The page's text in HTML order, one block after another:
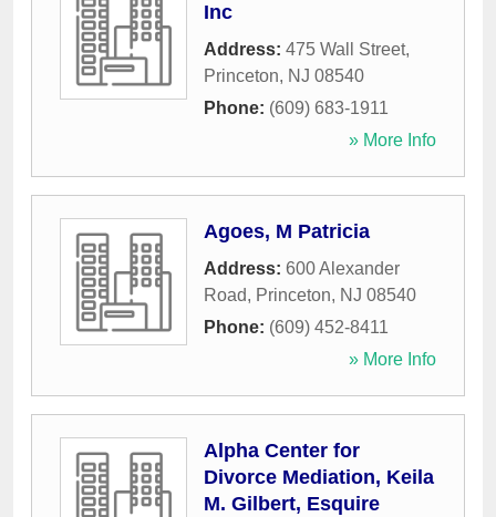
Inc
Address: 475 Wall Street,
Princeton, NJ 08540
Phone: (609) 683-1911
» More Info
Agoes, M Patricia
Address: 600 Alexander
Road, Princeton, NJ 08540
Phone: (609) 452-8411
» More Info
Alpha Center for
Divorce Mediation, Keila
M. Gilbert, Esquire